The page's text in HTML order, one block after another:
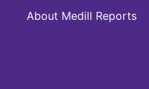
About Medill Reports